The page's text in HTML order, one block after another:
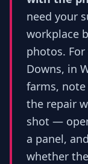
need your
workplace
photos.
Downs, in
farms,
the repair
shot —
a panel,
whether